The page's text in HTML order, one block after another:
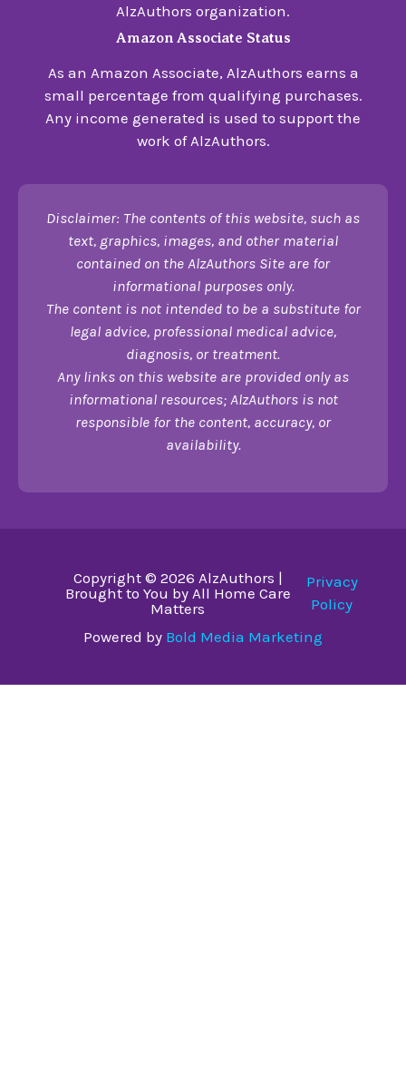
AlzAuthors organization.
Amazon Associate Status
As an Amazon Associate, AlzAuthors earns a
small percentage from qualifying purchases.
Any income generated is used to support the
work of AlzAuthors.
Disclaimer: The contents of this website, such as
text, graphics, images, and other material
contained on the AlzAuthors Site are for
informational purposes only.
The content is not intended to be a substitute for
legal advice, professional medical advice,
diagnosis, or treatment.
Any links on this website are provided only as
informational resources; AlzAuthors is not
responsible for the content, accuracy, or
availability.
Copyright © 2026 AlzAuthors |
Brought to You by All Home Care
Matters
Privacy
Policy
Powered by Bold Media Marketing